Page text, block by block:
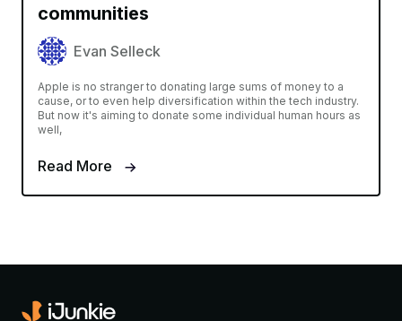
communities
Evan Selleck
Apple is no stranger to donating large sums of money to a
cause, or to even help diversification within the tech industry.
But now it's aiming to donate some individual human hours as
well,
Read More